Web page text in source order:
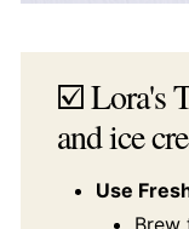
☑️ Lora's
and ice
Use